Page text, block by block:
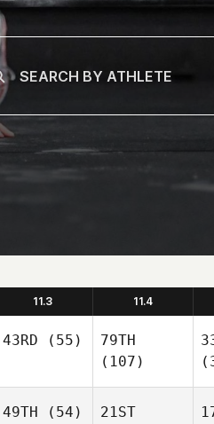
11.3 11.4
43RD (55)
79TH
(107)
49TH (54)
21ST